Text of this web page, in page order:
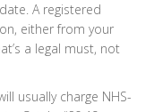
A registered
either from your
a legal must, not
usually charge NHS-